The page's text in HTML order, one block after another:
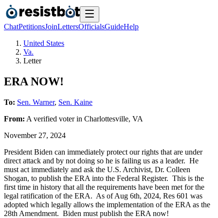
ChatPetitionsJoinLettersOfficialsGuideHelp
United States
Va.
Letter
ERA NOW!
To: Sen. Warner, Sen. Kaine
From: A verified voterin Charlottesville, VA
November 27, 2024
President Biden can immediately protect our rights that are under
direct attack and by not doing so he is failing us as a leader. He
must act immediately and ask the U.S. Archivist, Dr. Colleen
Shogan, to publish the ERA into the Federal Register. This is the
first time in history that all the requirements have been met for the
legal ratification of the ERA. As of Aug 6th, 2024, Res 601 was
adopted which legally allows the implementation of the ERA as the
28th Amendment. Biden must publish the ERA now!